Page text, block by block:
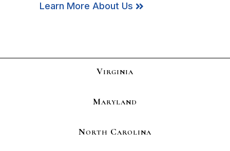
Learn More About Us
Virginia
Maryland
North Carolina